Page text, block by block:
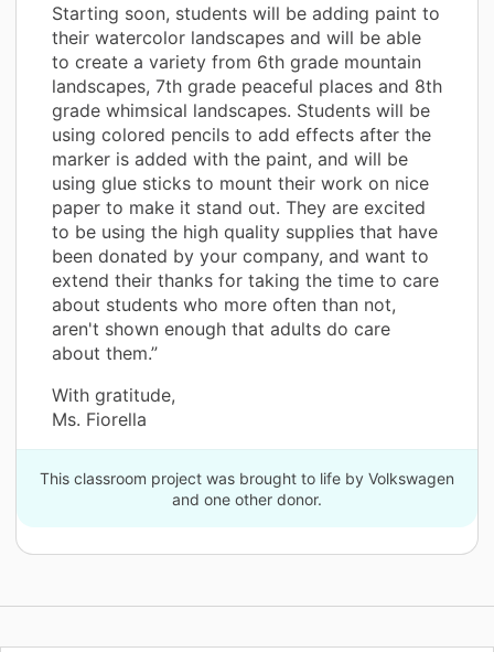
Starting soon, students will be adding paint to
their watercolor landscapes and will be able
to create a variety from 6th grade mountain
landscapes, 7th grade peaceful places and 8th
grade whimsical landscapes. Students will be
using colored pencils to add effects after the
marker is added with the paint, and will be
using glue sticks to mount their work on nice
paper to make it stand out. They are excited
to be using the high quality supplies that have
been donated by your company, and want to
extend their thanks for taking the time to care
about students who more often than not,
aren't shown enough that adults do care
about them.”
With gratitude,
Ms. Fiorella
This classroom project was brought to life by Volkswagen
and one other donor.